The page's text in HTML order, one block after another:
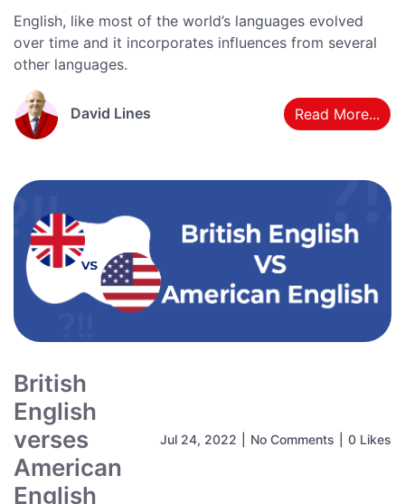
English, like most of the world’s languages evolved
over time and it incorporates influences from several
other languages.
David Lines Read More...
British
English
verses
American
English
Jul 24, 2022 No Comments 0 Likes